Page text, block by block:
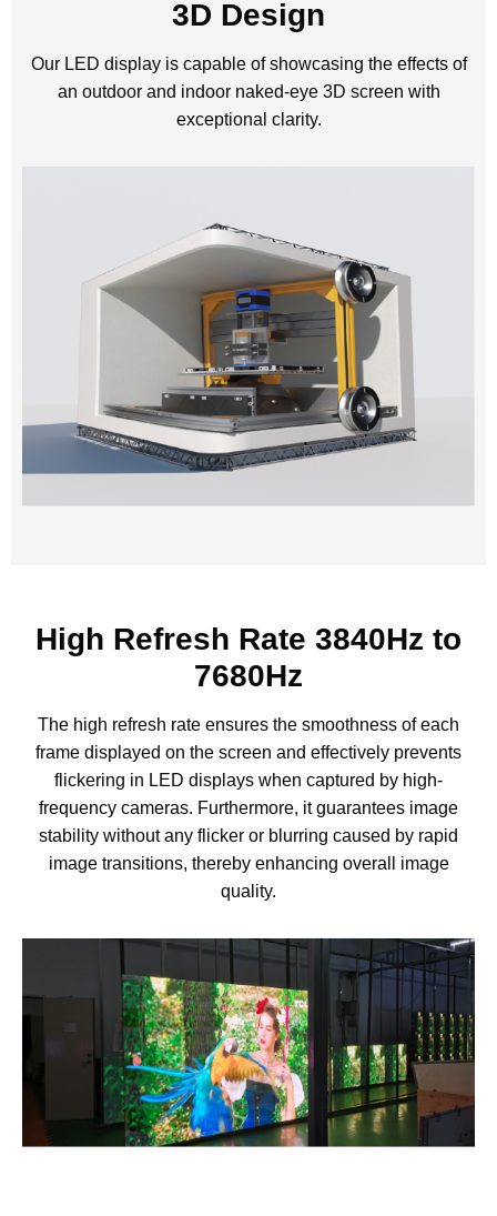
3D Design
Our LED display is capable of showcasing the effects of
an outdoor and indoor naked-eye 3D screen with
exceptional clarity.
High Refresh Rate 3840Hz to
7680Hz
The high refresh rate ensures the smoothness of each
frame displayed on the screen and effectively prevents
flickering in LED displays when captured by high-
frequency cameras. Furthermore, it guarantees image
stability without any flicker or blurring caused by rapid
image transitions, thereby enhancing overall image
quality.